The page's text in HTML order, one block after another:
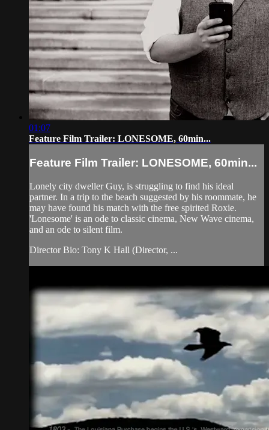
01:07
Feature Film Trailer: LONESOME, 60min...
Feature Film Trailer: LONESOME, 60min...
Lonely city dweller Guy, is struggling to find his ideal
partner. In a trip to the beach suggested by his roommate, he
may have found his match with the free spirited Roxie.
'Lonesome' is an ode to classic cinema, New Wave cinema,
and an ode to silent film.
Director Bio: Tony K Hall (Director, ...